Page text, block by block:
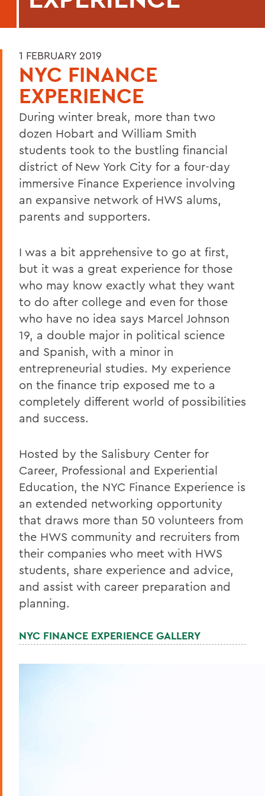
1 FEBRUARY 2019
NYC FINANCE
EXPERIENCE
During winter break, more than two
dozen Hobart and William Smith
students took to the bustling financial
district of New York City for a four-day
immersive Finance Experience involving
an expansive network of HWS alums,
parents and supporters.
I was a bit apprehensive to go at first,
but it was a great experience for those
who may know exactly what they want
to do after college and even for those
who have no idea says Marcel Johnson
19, a double major in political science
and Spanish, with a minor in
entrepreneurial studies. My experience
on the finance trip exposed me to a
completely different world of possibilities
and success.
Hosted by the Salisbury Center for
Career, Professional and Experiential
Education, the NYC Finance Experience is
an extended networking opportunity
that draws more than 50 volunteers from
the HWS community and recruiters from
their companies who meet with HWS
students, share experience and advice,
and assist with career preparation and
planning.
NYC FINANCE EXPERIENCE GALLERY